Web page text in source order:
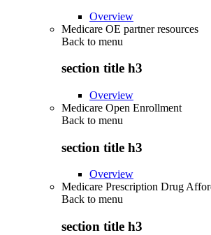
Overview
Medicare OE partner resources
Back to menu
section title h3
Overview
Medicare Open Enrollment
Back to menu
section title h3
Overview
Medicare Prescription Drug
Back to menu
section title h3